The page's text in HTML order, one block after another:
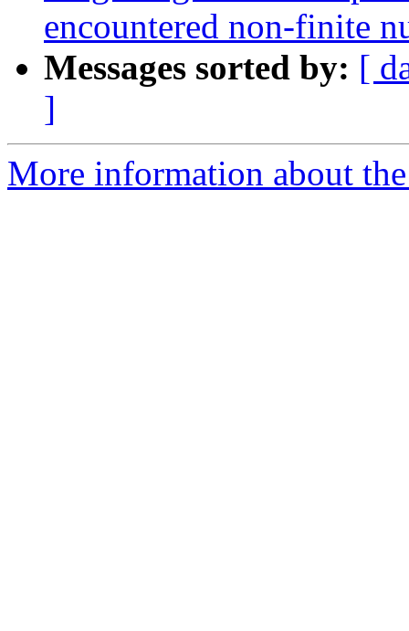
encountered non-finite
Messages sorted by: [
]
More information about